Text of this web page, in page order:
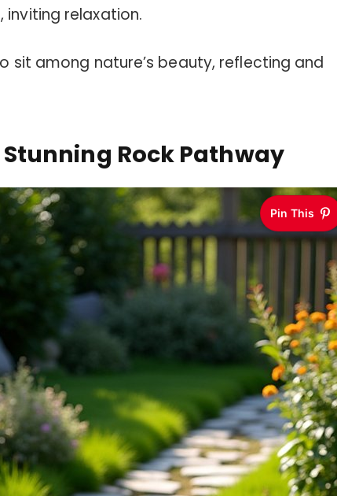
relaxation.
sit among nature’s beauty, reflecting and
Stunning Rock Pathway
Pin This